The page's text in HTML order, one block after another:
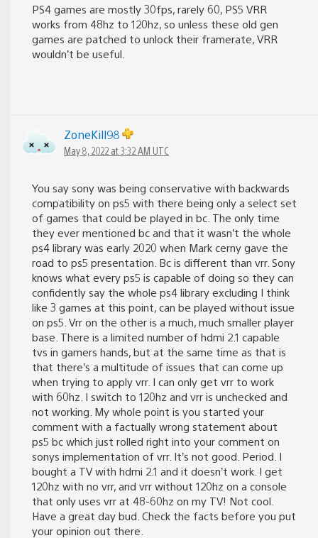
PS4 games are mostly 30fps, rarely 60, PS5 VRR
works from 48hz to 120hz, so unless these old gen
games are patched to unlock their framerate, VRR
wouldn’t be useful.
ZoneKill98
May 8, 2022 at 3:32 AM UTC
You say sony was being conservative with backwards
compatibility on ps5 with there being only a select set
of games that could be played in bc. The only time
they ever mentioned bc and that it wasn’t the whole
ps4 library was early 2020 when Mark cerny gave the
road to ps5 presentation. Bc is different than vrr. Sony
knows what every ps5 is capable of doing so they can
confidently say the whole ps4 library excluding I think
like 3 games at this point, can be played without issue
on ps5. Vrr on the other is a much, much smaller player
base. There is a limited number of hdmi 2.1 capable
tvs in gamers hands, but at the same time as that is
that there’s a multitude of issues that can come up
when trying to apply vrr. I can only get vrr to work
with 60hz. I switch to 120hz and vrr is unchecked and
not working. My whole point is you started your
comment with a factually wrong statement about
ps5 bc which just rolled right into your comment on
sonys implementation of vrr. It’s not good. Period. I
bought a TV with hdmi 2.1 and it doesn’t work. I get
120hz with no vrr, and vrr without 120hz on a console
that only uses vrr at 48-60hz on my TV! Not cool.
Have a great day bud. Check the facts before you put
your opinion out there.